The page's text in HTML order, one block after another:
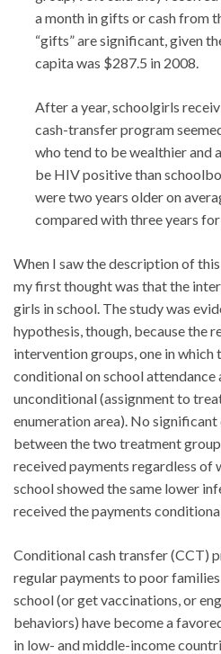
a month in gifts or cash from
“gifts” are significant, given
capita was $287.5 in 2008.
After a year, schoolgirls
cash-transfer program
who tend to be wealthier and
be HIV positive than
were two years older on
compared with three years
When I saw the description of
my first thought was that the
girls in school. The study was
hypothesis, though, because the
intervention groups, one in which
conditional on school attendance
unconditional (assignment to
enumeration area). No
between the two treatment
received payments regardless of
school showed the same lower
received the payments
Conditional cash transfer (CCT)
regular payments to poor
school (or get vaccinations, or
behaviors) have become a
in low- and middle-income